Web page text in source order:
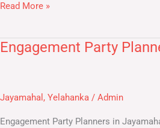
Read More »
Engagement Party
Jayamahal , Yelahanka / Admin
Engagement Party Planners in
Engagement
Jayamahal